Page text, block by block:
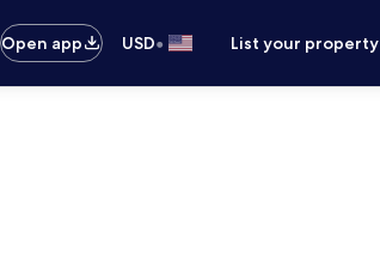
Open app USD• List your property